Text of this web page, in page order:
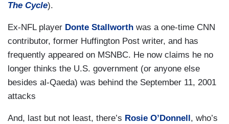
The Cycle).
Ex-NFL player Donte Stallworth was a one-time CNN
contributor, former Huffington Post writer, and has
frequently appeared on MSNBC. He now claims he no
longer thinks the U.S. government (or anyone else
besides al-Qaeda) was behind the September 11, 2001
attacks
And, last but not least, there’s Rosie O’Donnell , who’s